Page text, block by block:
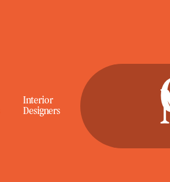
Interior
Designers